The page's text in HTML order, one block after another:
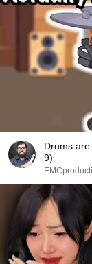
Drums
9)